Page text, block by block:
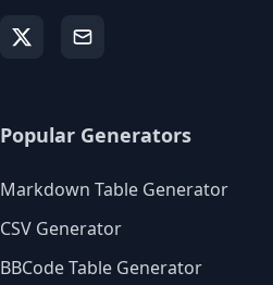
Popular Generators
Markdown Table Generator
CSV Generator
BBCode Table Generator